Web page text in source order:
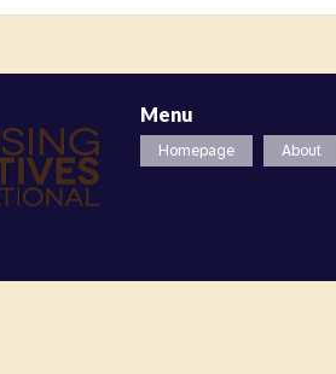
Menu
Homepage About